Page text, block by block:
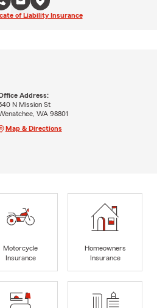
of Liability Insurance
Address:
N Mission St
WA 98801
Map & Directions
Motorcycle
Insurance
Homeowners
Insurance